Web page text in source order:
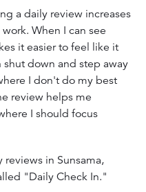
a daily review increases
When I can see
it easier to feel like it
shut down and step away
I don't do my best
review helps me
I should focus
in Sunsama,
"Daily Check In."